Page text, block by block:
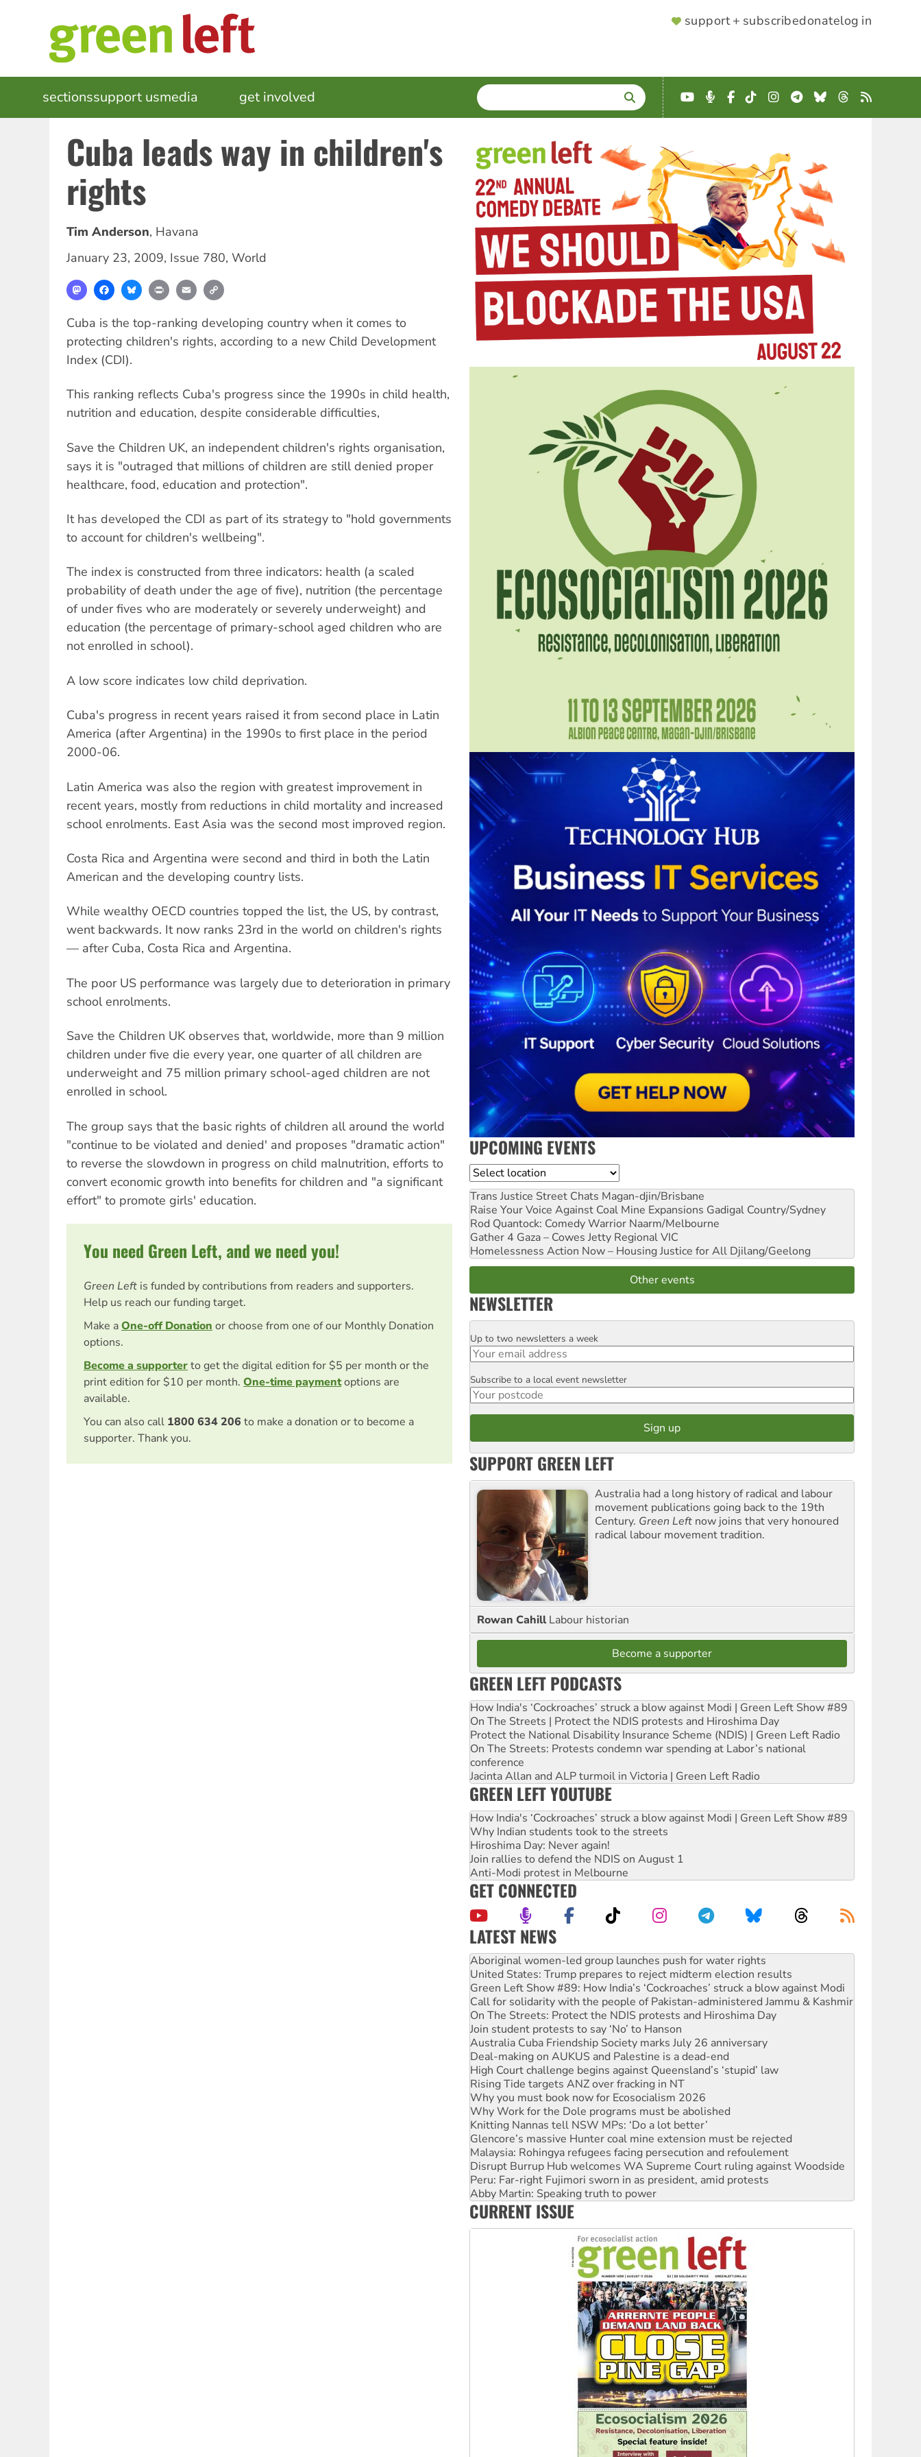
SUPPORTER
support + subscribedonatelog in
MAIN
NAVIGATION
sectionssupport usmedia get involved SEARCH
Enter
terms
YouTube
Podcast
Facebook
TikTokInstagram
Telegram
BlueskyThreads
RSS
Cuba leads way in children's
rights
Tim Anderson, Havana
January 23, 2009, Issue 780, World
MastodonFacebookBlueskyPrint Email
Cuba is the top-ranking developing country when it comes to
protecting children's rights, according to a new Child Development
Index (CDI).
This ranking reflects Cuba's progress since the 1990s in child health,
nutrition and education, despite considerable difficulties,
Save the Children UK, an independent children's rights organisation,
says it is "outraged that millions of children are still denied proper
healthcare, food, education and protection".
It has developed the CDI as part of its strategy to "hold governments
to account for children's wellbeing".
The index is constructed from three indicators: health (a scaled
probability of death under the age of five), nutrition (the percentage
of under fives who are moderately or severely underweight) and
education (the percentage of primary-school aged children who are
not enrolled in school).
A low score indicates low child deprivation.
Cuba's progress in recent years raised it from second place in Latin
America (after Argentina) in the 1990s to first place in the period
2000-06.
Latin America was also the region with greatest improvement in
recent years, mostly from reductions in child mortality and increased
school enrolments. East Asia was the second most improved region.
Costa Rica and Argentina were second and third in both the Latin
American and the developing country lists.
While wealthy OECD countries topped the list, the US, by contrast,
went backwards. It now ranks 23rd in the world on children's rights
— after Cuba, Costa Rica and Argentina.
The poor US performance was largely due to deterioration in primary
school enrolments.
Save the Children UK observes that, worldwide, more than 9 million
children under five die every year, one quarter of all children are
underweight and 75 million primary school-aged children are not
enrolled in school.
The group says that the basic rights of children all around the world
"continue to be violated and denied' and proposes "dramatic action"
to reverse the slowdown in progress on child malnutrition, efforts to
convert economic growth into benefits for children and "a significant
effort" to promote girls' education.
You need Green Left, and we need you!
Green Left is funded by contributions from readers and supporters.
Help us reach our funding target.
Make aOne-off Donation or choose from one of our Monthly Donation
options.
Become a supporterto get the digital edition for $5 per month or the
print edition for $10 per month. One-time paymentoptions are
available.
You can also call 1800 634 206 to make a donation or to become a
supporter. Thank you.
UPCOMING EVENTS
Location
Trans Justice Street Chats Magan-djin/Brisbane
Raise Your Voice Against Coal Mine Expansions Gadigal Country/Sydney
Rod Quantock: Comedy Warrior Naarm/Melbourne
Gather 4 Gaza – Cowes Jetty Regional VIC
Homelessness Action Now – Housing Justice for All Djilang/Geelong
Other events
NEWSLETTER
Email
Up to two newsletters a week
Postcode
Subscribe to a local event newsletter
SUPPORT GREEN LEFT
Australia had a long history of radical and labour
movement publications going back to the 19th
Century. Green Left now joins that very honoured
radical labour movement tradition.
Rowan Cahill Labour historian
Become a supporter
GREEN LEFT PODCASTS
How India's ‘Cockroaches’ struck a blow against Modi | Green Left Show #89
On The Streets | Protect the NDIS protests and Hiroshima Day
Protect the National Disability Insurance Scheme (NDIS) | Green Left Radio
On The Streets: Protests condemn war spending at Labor’s national
conference
Jacinta Allan and ALP turmoil in Victoria | Green Left Radio
GREEN LEFT YOUTUBE
How India's ‘Cockroaches’ struck a blow against Modi | Green Left Show #89
Why Indian students took to the streets
Hiroshima Day: Never again!
Join rallies to defend the NDIS on August 1
Anti-Modi protest in Melbourne
GET CONNECTED
LATEST NEWS
United States: Trump prepares to reject midterm election results
Green Left Show #89: How India’s ‘Cockroaches’ struck a blow against Modi
Call for solidarity with the people of Pakistan-administered Jammu & Kashmir
On The Streets: Protect the NDIS protests and Hiroshima Day
Join student protests to say ‘No’ to Hanson
Australia Cuba Friendship Society marks July 26 anniversary
Deal-making on AUKUS and Palestine is a dead-end
High Court challenge begins against Queensland’s ‘stupid’ law
Rising Tide targets ANZ over fracking in NT
Why you must book now for Ecosocialism 2026
Why Work for the Dole programs must be abolished
Knitting Nannas tell NSW MPs: ‘Do a lot better’
Glencore’s massive Hunter coal mine extension must be rejected
Malaysia: Rohingya refugees facing persecution and refoulement
Disrupt Burrup Hub welcomes WA Supreme Court ruling against Woodside
Peru: Far-right Fujimori sworn in as president, amid protests
Abby Martin: Speaking truth to power
‘Cockroach’ movement ready to reclaim India’s democracy
Ansell must improve its workplace standards
Aboriginal women-led group launches push for water rights
CURRENT ISSUE